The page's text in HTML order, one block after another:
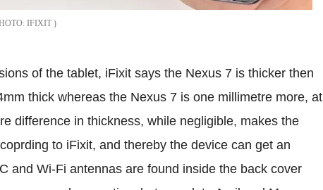
IFIXIT
of the tablet, iFixit says the Nexus 7 is thicker then
thick whereas the Nexus 7 is one millimetre more, at
difference in thickness, while negligible, makes the
to iFixit, and thereby the device can get an
and Wi-Fi antennas are found inside the back cover